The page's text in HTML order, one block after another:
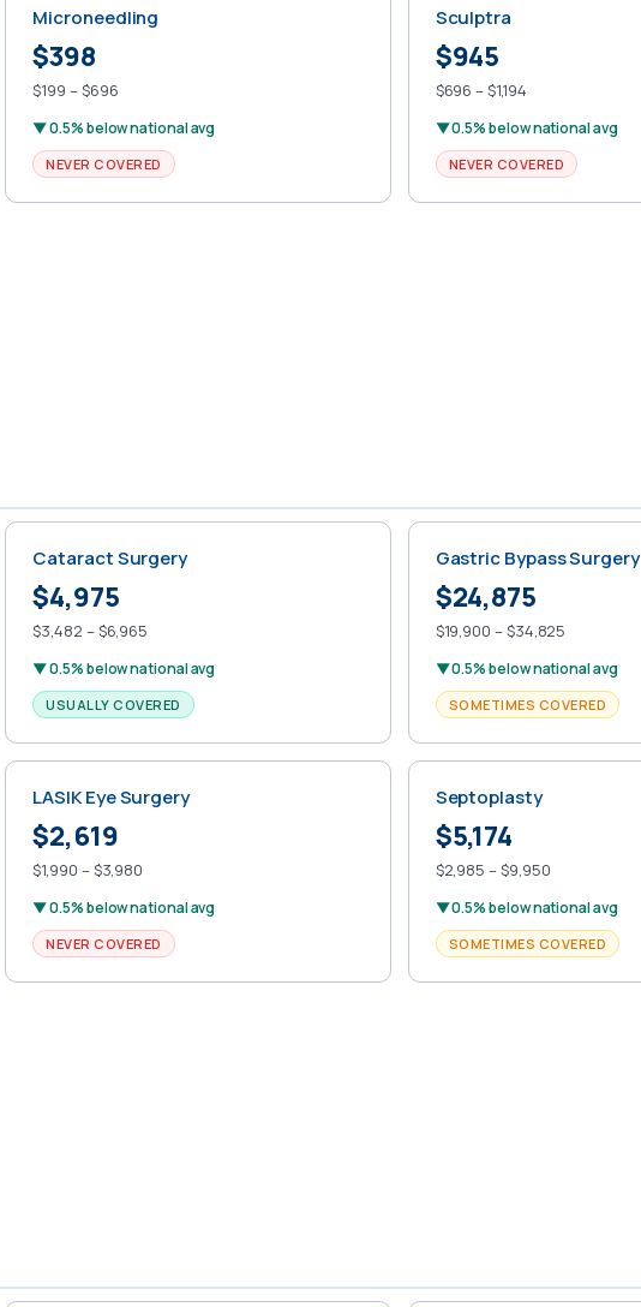
Microneedling
$398
$199 – $696
▼ 0.5% below national avg
NEVER COVERED
Sculptra
$945
$696 – $1,194
▼ 0.5% below national avg
NEVER COVERED
Cataract Surgery
$4,975
$3,482 – $6,965
▼ 0.5% below national avg
USUALLY COVERED
Gastric Bypass Surgery
$24,875
$19,900 – $34,825
▼ 0.5% below national avg
SOMETIMES COVERED
LASIK Eye Surgery
$2,619
$1,990 – $3,980
▼ 0.5% below national avg
NEVER COVERED
Septoplasty
$5,174
$2,985 – $9,950
▼ 0.5% below national avg
SOMETIMES COVERED